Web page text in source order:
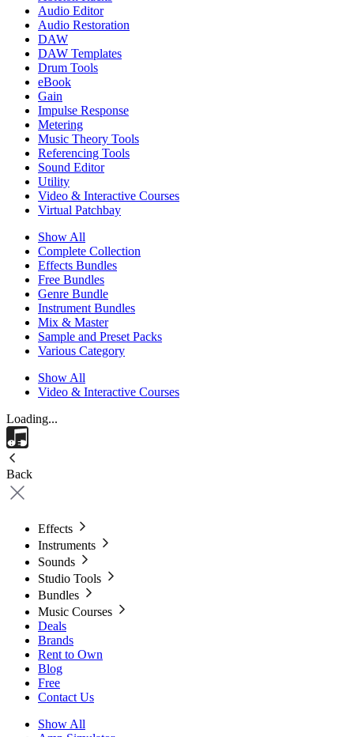
Audio Editor
Audio Restoration
DAW
DAW Templates
Drum Tools
eBook
Gain
Impulse Response
Metering
Music Theory Tools
Referencing Tools
Sound Editor
Utility
Video & Interactive Courses
Virtual Patchbay
Show All
Complete Collection
Effects Bundles
Free Bundles
Genre Bundle
Instrument Bundles
Mix & Master
Sample and Preset Packs
Various Category
Show All
Video & Interactive Courses
Loading...
Back
Effects
Instruments
Sounds
Studio Tools
Bundles
Music Courses
Deals
Brands
Rent to Own
Blog
Free
Contact Us
Show All